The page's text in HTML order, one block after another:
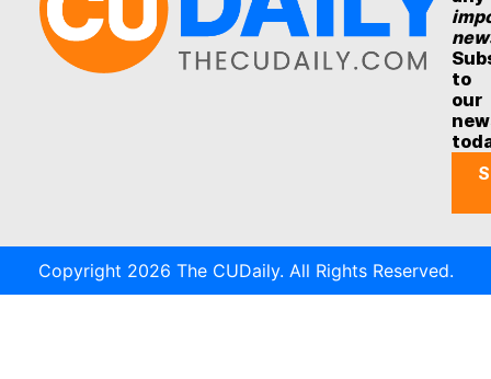
to
our
Copyright 2026 The CUDaily. All Rights Reserved.